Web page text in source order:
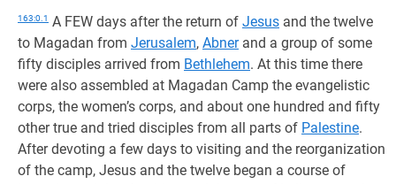
163:0.1 A FEW days after the return of Jesus and the twelve
to Magadan from Jerusalem, Abnerand a group of some
fifty disciples arrived from Bethlehem. At this time there
were also assembled at Magadan Camp the evangelistic
corps, the women’s corps, and about one hundred and fifty
other true and tried disciples from all parts of Palestine.
After devoting a few days to visiting and the reorganization
of the camp, Jesus and the twelve began a course of